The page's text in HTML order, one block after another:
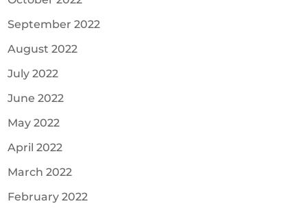
September 2022
August 2022
July 2022
June 2022
May 2022
April 2022
March 2022
February 2022